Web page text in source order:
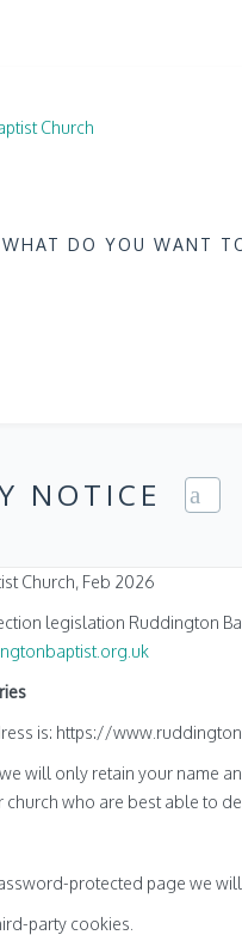
WHAT DO YOU WANT
NOTICE
Church, Feb 2026
legislation Ruddington
is: https://
will only retain your name
church who are best able to
protected page we
party cookies.